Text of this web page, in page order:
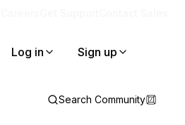
Log in Sign up
Search Community